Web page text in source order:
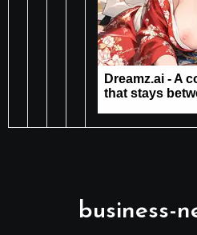
business-